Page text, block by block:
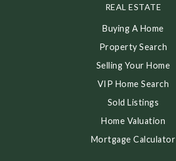
REAL ESTATE
Buying A Home
Property Search
Selling Your Home
VIP Home Search
Sold Listings
Home Valuation
Mortgage Calculator